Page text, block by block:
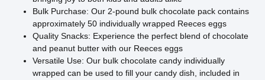
Bulk Purchase: Our 2-pound bulk chocolate pack contains
approximately 50 individually wrapped Reeces eggs
Quality Snacks: Experience the perfect blend of chocolate
and peanut butter with our Reeces eggs
Versatile Use: Our bulk chocolate candy individually
wrapped can be used to fill your candy dish, included in